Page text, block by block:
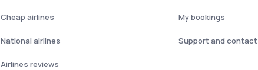
Cheap airlines
National airlines
Airlines reviews
My bookings
Support and contact